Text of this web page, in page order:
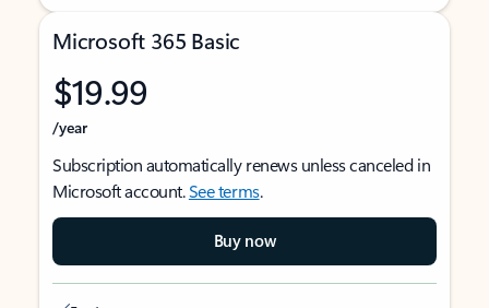
Microsoft 365 Basic
$19.99
/year
Subscription automatically renews unless canceled in
Microsoft account.See terms.
Buy now